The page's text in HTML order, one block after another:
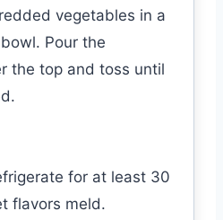
vegetables in a
Pour the
the top and toss until
for at least 30
flavors meld.